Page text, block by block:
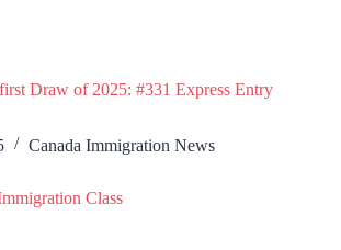
Draw of 2025: #331 Express Entry
Canada Immigration News